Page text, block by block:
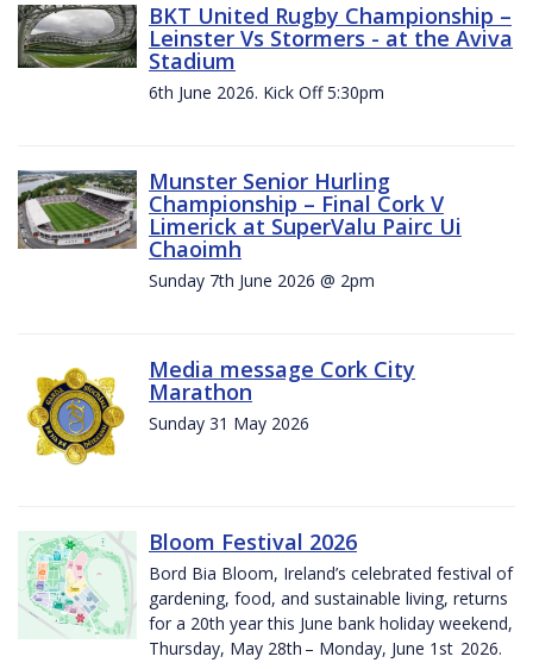
BKT United Rugby Championship –
Leinster Vs Stormers - at the Aviva
Stadium
6th June 2026. Kick Off 5:30pm
Munster Senior Hurling
Championship – Final Cork V
Limerick at SuperValu Pairc Ui
Chaoimh
Sunday 7th June 2026 @ 2pm
Media message Cork City
Marathon
Sunday 31 May 2026
Bloom Festival 2026
Bord Bia Bloom, Ireland’s celebrated festival of
gardening, food, and sustainable living, returns
for a 20th year this June bank holiday weekend,
Thursday, May 28th – Monday, June 1st 2026.